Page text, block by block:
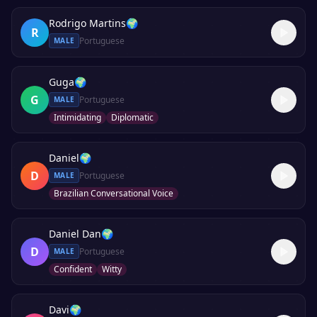
R
Rodrigo Martins🌍
MALE Portuguese
G
Guga🌍
MALE
Portuguese
Intimidating
Diplomatic
D
Daniel🌍
MALE
Portuguese
Brazilian Conversational Voice
D
Daniel Dan🌍
MALE
Portuguese
Confident
Witty
Davi🌍